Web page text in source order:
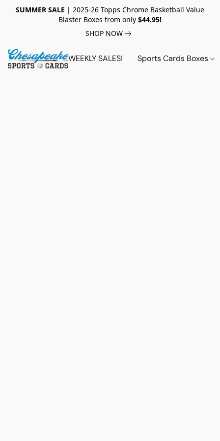
SUMMER SALE | 2025-26 Topps Chrome Basketball Value
Blaster Boxes from only $44.95!
SHOP NOW
WEEKLY SALES! Sports Cards Boxes